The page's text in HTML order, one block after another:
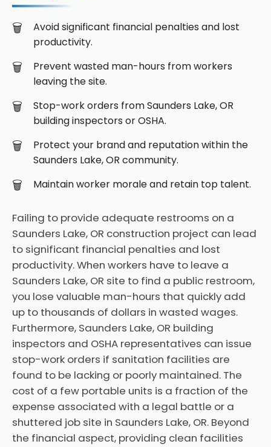
Avoid significant financial penalties and lost
productivity.
Prevent wasted man-hours from workers
leaving the site.
Stop-work orders from Saunders Lake, OR
building inspectors or OSHA.
Protect your brand and reputation within the
Saunders Lake, OR community.
Maintain worker morale and retain top talent.
Failing to provide adequate restrooms on a
Saunders Lake, OR construction project can lead
to significant financial penalties and lost
productivity. When workers have to leave a
Saunders Lake, OR site to find a public restroom,
you lose valuable man-hours that quickly add
up to thousands of dollars in wasted wages.
Furthermore, Saunders Lake, OR building
inspectors and OSHA representatives can issue
stop-work orders if sanitation facilities are
found to be lacking or poorly maintained. The
cost of a few portable units is a fraction of the
expense associated with a legal battle or a
shuttered job site in Saunders Lake, OR. Beyond
the financial aspect, providing clean facilities